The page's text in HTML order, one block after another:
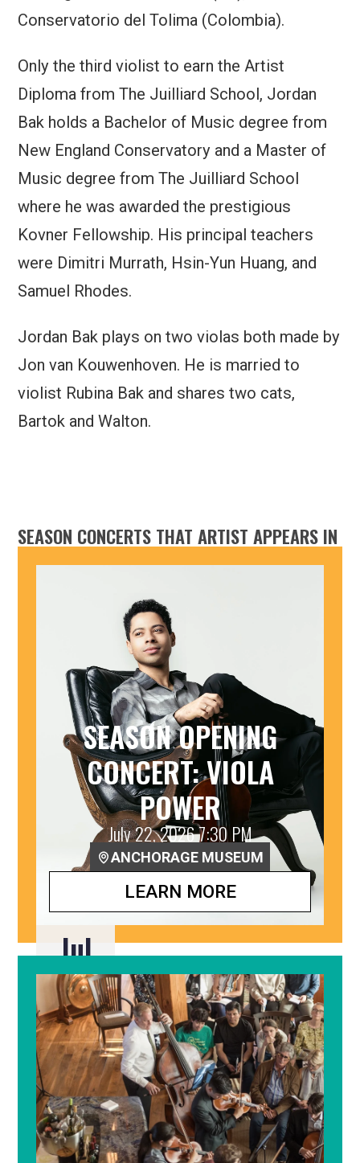
Conservatorio del Tolima (Colombia).
Only the third violist to earn the Artist
Diploma from The Juilliard School, Jordan
Bak holds a Bachelor of Music degree from
New England Conservatory and a Master of
Music degree from The Juilliard School
where he was awarded the prestigious
Kovner Fellowship. His principal teachers
were Dimitri Murrath, Hsin-Yun Huang, and
Samuel Rhodes.
Jordan Bak plays on two violas both made by
Jon van Kouwenhoven. He is married to
violist Rubina Bak and shares two cats,
Bartok and Walton.
SEASON CONCERTS THAT ARTIST APPEARS IN
SEASON OPENING
CONCERT: VIOLA
POWER
July 22, 2026 7:30 PM
ANCHORAGE MUSEUM
LEARN MORE
Jul
22